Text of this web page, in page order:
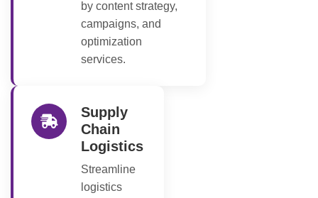
by content strategy,
campaigns, and
optimization
services.
Supply
Chain
Logistics
Streamline
logistics